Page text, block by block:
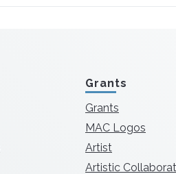
Grants
Grants
MAC Logos
Artist
Artistic